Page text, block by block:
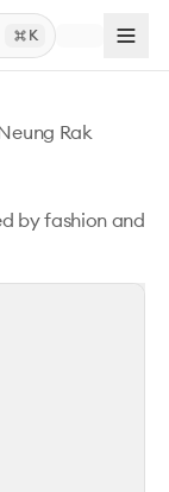
K
Rak
by fashion and